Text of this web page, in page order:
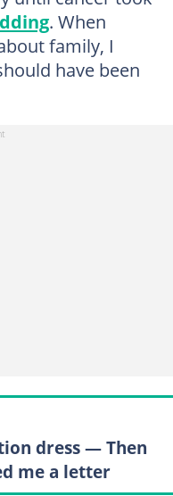
. When
family, I
have been
dress — Then
me a letter